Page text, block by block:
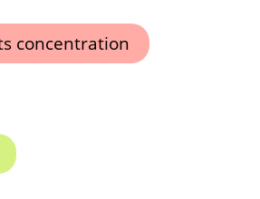
concentration